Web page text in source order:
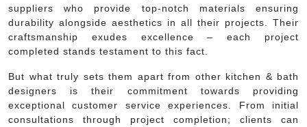
suppliers who provide top-notch materials ensuring
durability alongside aesthetics in all their projects. Their
craftsmanship exudes excellence – each project
completed stands testament to this fact.
But what truly sets them apart from other kitchen & bath
designers is their commitment towards providing
exceptional customer service experiences. From initial
consultations through project completion; clients can